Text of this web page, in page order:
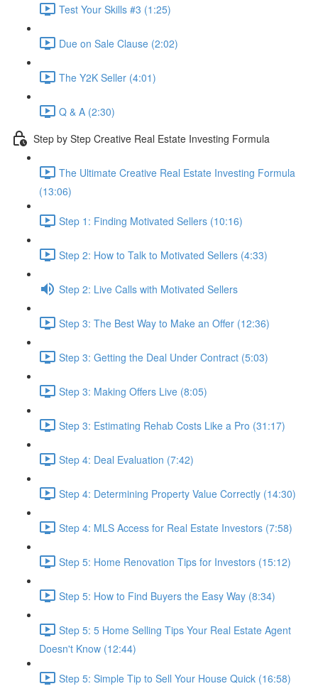
Test Your Skills #3 (1:25)
Due on Sale Clause (2:02)
The Y2K Seller (4:01)
Q & A (2:30)
Step by Step Creative Real Estate Investing Formula
The Ultimate Creative Real Estate Investing Formula
(13:06)
Step 1: Finding Motivated Sellers (10:16)
Step 2: How to Talk to Motivated Sellers (4:33)
Step 2: Live Calls with Motivated Sellers
Step 3: The Best Way to Make an Offer (12:36)
Step 3: Getting the Deal Under Contract (5:03)
Step 3: Making Offers Live (8:05)
Step 3: Estimating Rehab Costs Like a Pro (31:17)
Step 4: Deal Evaluation (7:42)
Step 4: Determining Property Value Correctly (14:30)
Step 4: MLS Access for Real Estate Investors (7:58)
Step 5: Home Renovation Tips for Investors (15:12)
Step 5: How to Find Buyers the Easy Way (8:34)
Step 5: 5 Home Selling Tips Your Real Estate Agent
Doesn't Know (12:44)
Step 5: Simple Tip to Sell Your House Quick (16:58)